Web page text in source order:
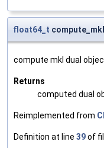
float64_t
compute mkl dual
Returns
computed dual
Reimplemented from
Definition at line 39of